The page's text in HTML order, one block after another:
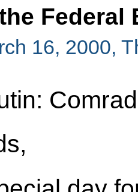
Federal
16, 2000,